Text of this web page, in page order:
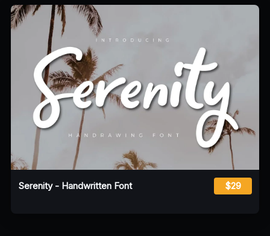
Serenity - Handwritten Font $29